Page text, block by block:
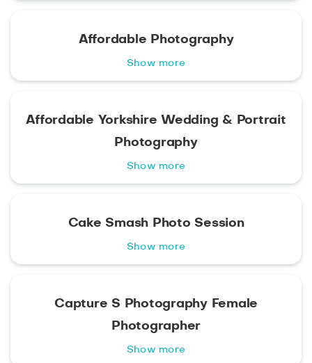
Affordable Photography
Show more
Affordable Yorkshire Wedding & Portrait
Photography
Show more
Cake Smash Photo Session
Show more
Capture S Photography Female
Photographer
Show more